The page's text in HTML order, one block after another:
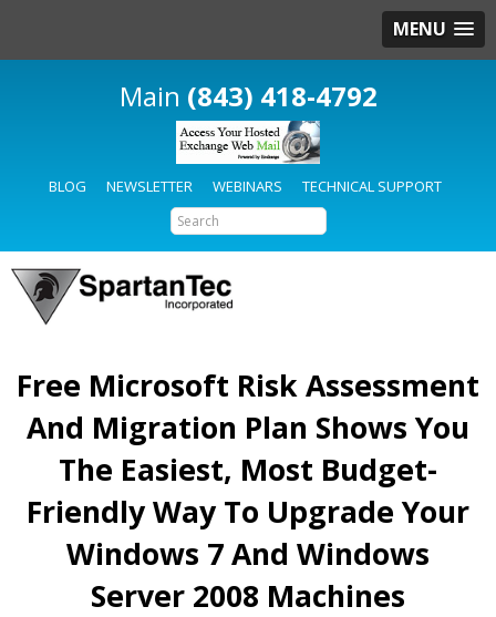
MENU
(843) 418-4792
BLOG NEWSLETTER WEBINARS TECHNICAL SUPPORT
Free Microsoft Risk Assessment
And Migration Plan Shows You
The Easiest, Most Budget-
Friendly Way To Upgrade Your
Windows 7 And Windows
Server 2008 Machines